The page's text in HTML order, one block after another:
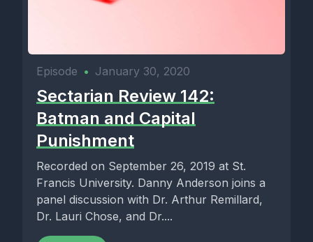
Episode • January 30, 2020
Sectarian Review 142:
Batman and Capital
Punishment
Recorded on September 26, 2019 at St.
Francis University. Danny Anderson joins a
panel discussion with Dr. Arthur Remillard,
Dr. Lauri Chose, and Dr....